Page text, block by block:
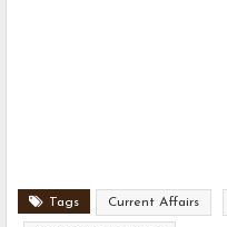
Tags Current Affairs